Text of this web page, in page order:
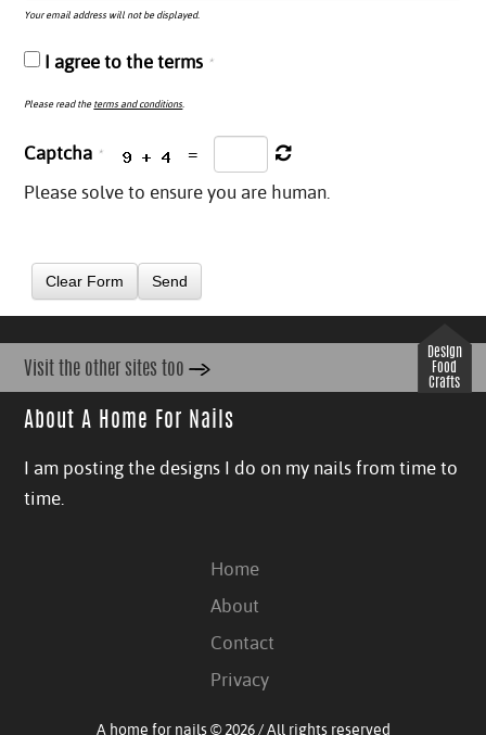
Your email address will not be displayed.
I agree to the terms
Please read the terms and conditions
Captcha
Clear Form Send
Visit the other sites too
Design
Food
Crafts
About A Home For Nails
I am posting the designs I do on my nails from time to
time.
Home
About
Contact
Privacy
A home for nails © 2026 / All rights reserved